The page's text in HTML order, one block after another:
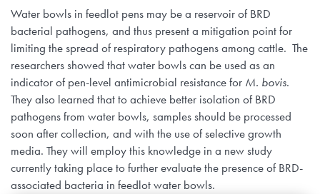
Water bowls in feedlot pens may be a reservoir of BRD
bacterial pathogens, and thus present a mitigation point for
limiting the spread of respiratory pathogens among cattle. The
researchers showed that water bowls can be used as an
indicator of pen-level antimicrobial resistance for M. bovis.
They also learned that to achieve better isolation of BRD
pathogens from water bowls, samples should be processed
soon after collection, and with the use of selective growth
media. They will employ this knowledge in a new study
currently taking place to further evaluate the presence of BRD-
associated bacteria in feedlot water bowls.